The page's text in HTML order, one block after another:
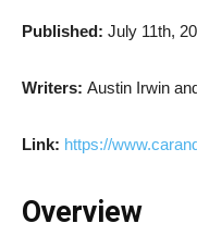
Published: July 11th,
Writers: Austin Irwin
Link: https://
Overview